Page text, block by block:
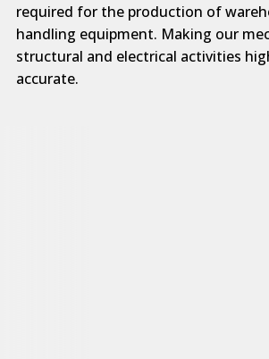
required for the production of
handling equipment. Making our
structural and electrical activities
accurate.